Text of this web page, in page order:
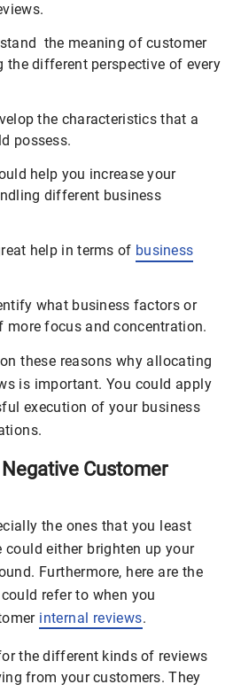
the meaning of customer
the different perspective of every
the characteristics that a
possess.
help you increase your
different business
help in terms of business
what business factors or
more focus and concentration.
these reasons why allocating
is important. You could apply
execution of your business
Customer
the ones that you least
could either brighten up your
Furthermore, here are the
refer to when you
internal reviews.
the different kinds of reviews
from your customers. They